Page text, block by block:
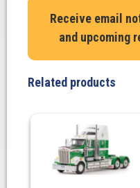
quantity
Receive email
and upcoming
Related products